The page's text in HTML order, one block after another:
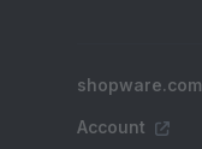
shopware.com
Account